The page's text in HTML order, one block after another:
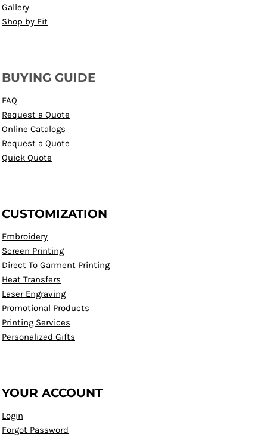
Gallery
Shop by Fit
BUYING GUIDE
FAQ
Request a Quote
Online Catalogs
Request a Quote
Quick Quote
CUSTOMIZATION
Embroidery
Screen Printing
Direct To Garment Printing
Heat Transfers
Laser Engraving
Promotional Products
Printing Services
Personalized Gifts
YOUR ACCOUNT
Login
Forgot Password